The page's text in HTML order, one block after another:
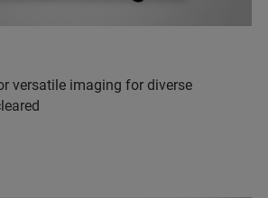
versatile imaging for diverse